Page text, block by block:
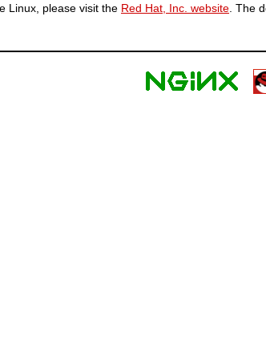
Linux, please visit the Red Hat, Inc. website . The